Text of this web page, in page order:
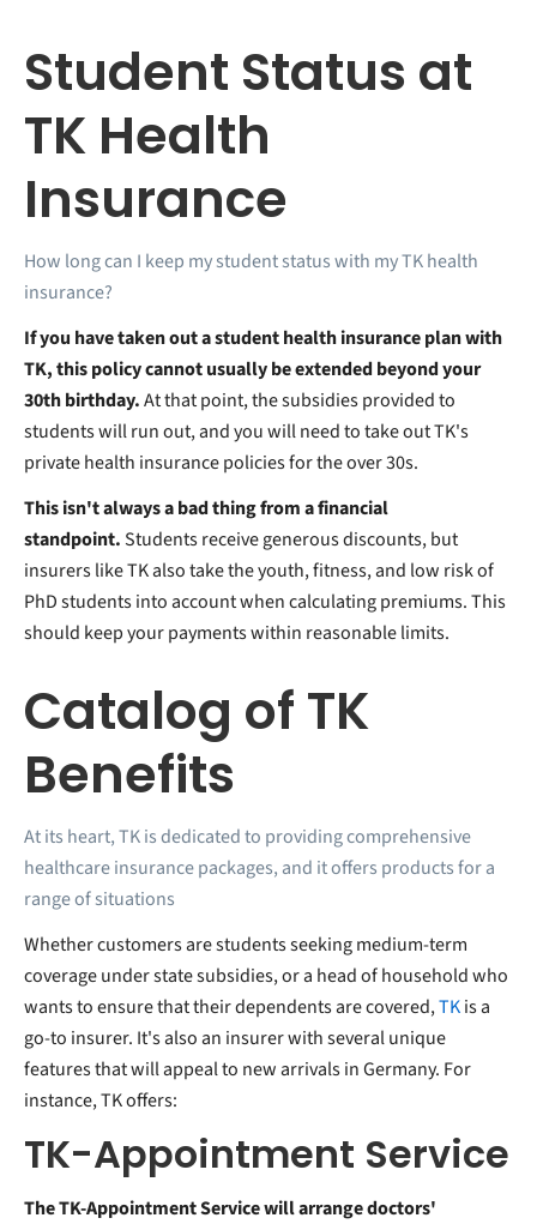
Student Status at
TK Health
Insurance
How long can I keep my student status with my TK health
insurance?
If you have taken out a student health insurance plan with
TK, this policy cannot usually be extended beyond your
30th birthday.At that point, the subsidies provided to
students will run out, and you will need to take out TK's
private health insurance policies for the over 30s.
This isn't always a bad thing from a financial
standpoint.Students receive generous discounts, but
insurers like TK also take the youth, fitness, and low risk of
PhD students into account when calculating premiums. This
should keep your payments within reasonable limits.
Catalog of TK
Benefits
At its heart, TK is dedicated to providing comprehensive
healthcare insurance packages, and it offers products for a
range of situations
Whether customers are students seeking medium-term
coverage under state subsidies, or a head of household who
wants to ensure that their dependents are covered,TKis a
go-to insurer. It's also an insurer with several unique
features that will appeal to new arrivals in Germany. For
instance, TK offers:
TK-Appointment Service
The TK-Appointment Service will arrange doctors'